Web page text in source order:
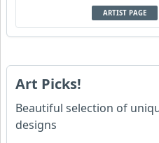
ARTIST PAGE
Art Picks!
Beautiful selection of
designs